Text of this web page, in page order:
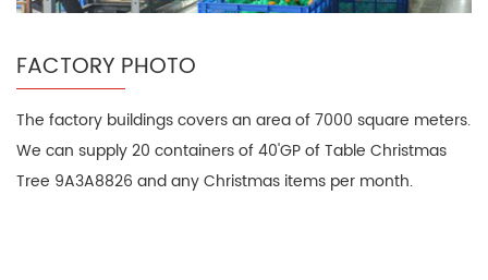
FACTORY PHOTO
The factory buildings covers an area of 7000 square meters.
We can supply 20 containers of 40'GP of Table Christmas
Tree 9A3A8826 and any Christmas items per month.